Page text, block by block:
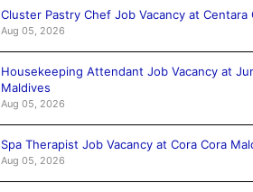
Cluster Pastry Chef Job Vacancy at Centara
Aug 05, 2026
Housekeeping Attendant Job Vacancy at
Maldives
Aug 05, 2026
Spa Therapist Job Vacancy at Cora Cora
Aug 05, 2026